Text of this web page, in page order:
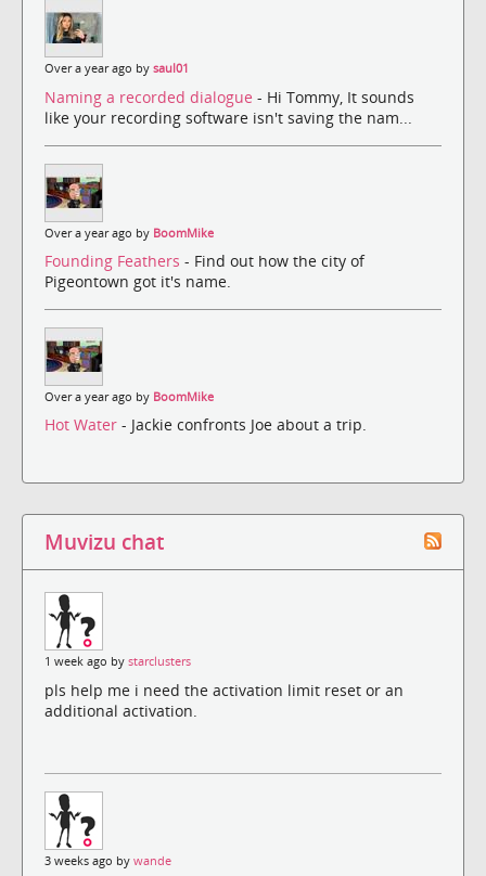
Over a year ago by saul01
Naming a recorded dialogue - Hi Tommy, It sounds
like your recording software isn't saving the nam...
Over a year ago by BoomMike
Founding Feathers - Find out how the city of
Pigeontown got it's name.
Over a year ago by BoomMike
Hot Water - Jackie confronts Joe about a trip.
Muvizu chat
1 week ago by starclusters
pls help me i need the activation limit reset or an
additional activation.
3 weeks ago by wande